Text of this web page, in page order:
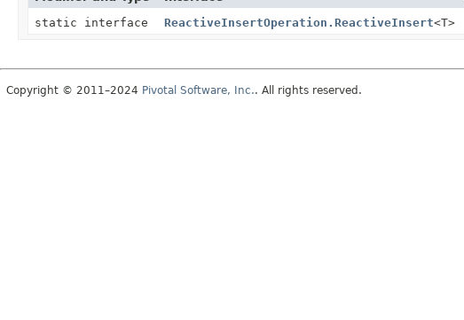
static interface
ReactiveInsertOperation.ReactiveInsert<T>
Copyright © 2011–2024 Pivotal Software, Inc.. All rights reserved.